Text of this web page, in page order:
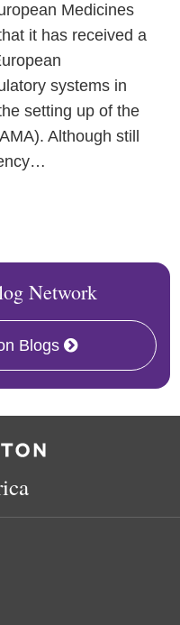
Medicines
it has received a
systems in
setting up of the
Although still
…
Network
Blogs